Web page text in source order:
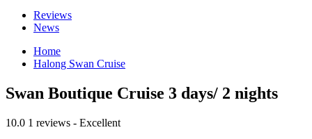
Reviews
News
Home
Halong Swan Cruise
Swan Boutique Cruise 3 days/ 2 nights
10.0 1 reviews - Excellent